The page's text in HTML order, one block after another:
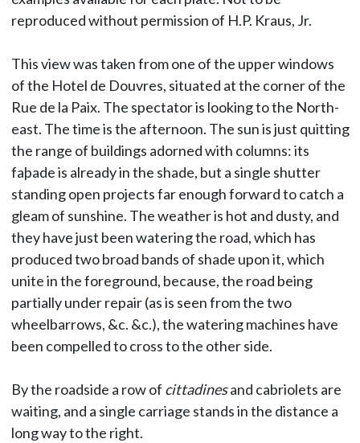
reproduced without permission of H.P. Kraus, Jr.
This view was taken from one of the upper windows
of the Hotel de Douvres, situated at the corner of the
Rue de la Paix. The spectator is looking to the North-
east. The time is the afternoon. The sun is just quitting
the range of buildings adorned with columns: its
faþade is already in the shade, but a single shutter
standing open projects far enough forward to catch a
gleam of sunshine. The weather is hot and dusty, and
they have just been watering the road, which has
produced two broad bands of shade upon it, which
unite in the foreground, because, the road being
partially under repair (as is seen from the two
wheelbarrows, &c. &c.), the watering machines have
been compelled to cross to the other side.
By the roadside a row of cittadinesand cabriolets are
waiting, and a single carriage stands in the distance a
long way to the right.